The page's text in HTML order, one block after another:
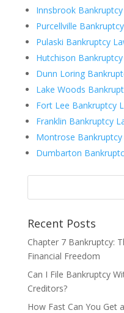
Innsbrook
Purcellville
Pulaski Bankruptcy
Hutchison
Dunn Loring
Lake Woods
Fort Lee Bankruptcy
Franklin Bankruptcy
Montrose
Dumbarton
Recent Posts
Chapter 7 Bankruptcy:
Financial Freedom
Can I File Bankruptcy
Creditors?
How Fast Can You Get